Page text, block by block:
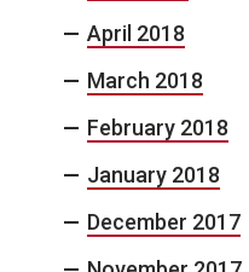
April 2018
March 2018
February 2018
January 2018
December 2017